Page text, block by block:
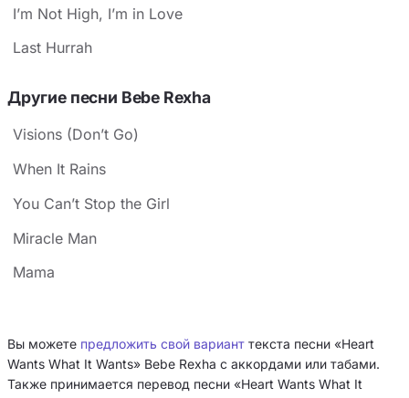
I’m Not High, I’m in Love
Last Hurrah
Другие песни Bebe Rexha
Visions (Don’t Go)
When It Rains
You Can’t Stop the Girl
Miracle Man
Mama
Вы можете предложить свой вариант текста песни «Heart
Wants What It Wants» Bebe Rexha с аккордами или табами.
Также принимается перевод песни «Heart Wants What It